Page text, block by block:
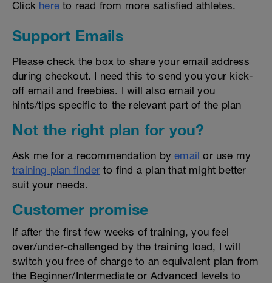
Click here to read from more satisfied athletes.
Support Emails
Please check the box to share your email address
during checkout. I need this to send you your kick-
off email and freebies. I will also email you
hints/tips specific to the relevant part of the plan
Not the right plan for you?
Ask me for a recommendation byemail or use my
training plan finder to find a plan that might better
suit your needs.
Customer promise
If after the first few weeks of training, you feel
over/under-challenged by the training load, I will
switch you free of charge to an equivalent plan from
the Beginner/Intermediate or Advanced levels to